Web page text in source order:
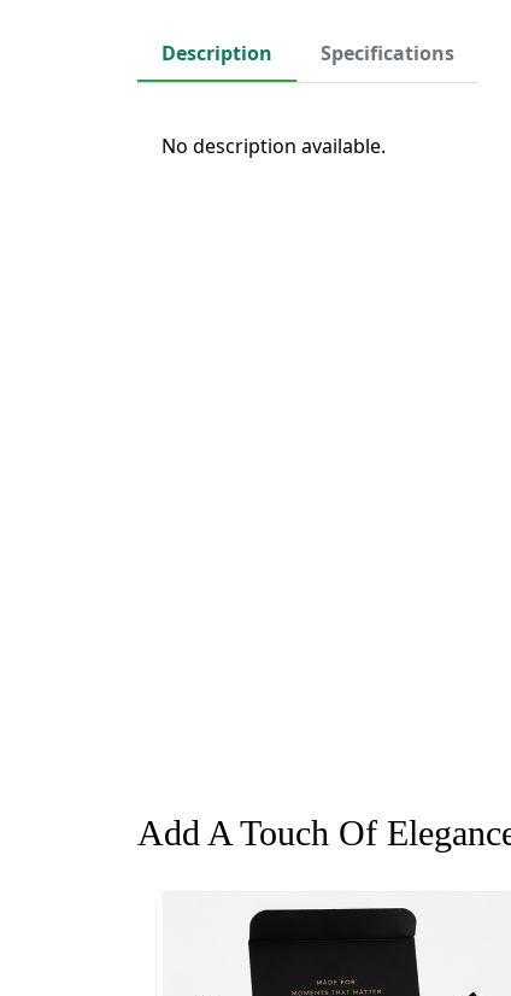
Description Specifications
No description available.
Add A Touch Of